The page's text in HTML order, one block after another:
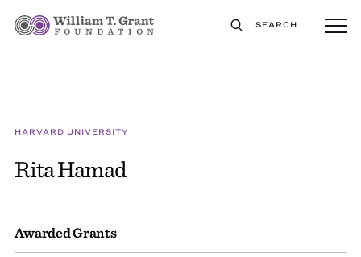
SEARCH
HARVARD UNIVERSITY
Rita Hamad
Awarded Grants